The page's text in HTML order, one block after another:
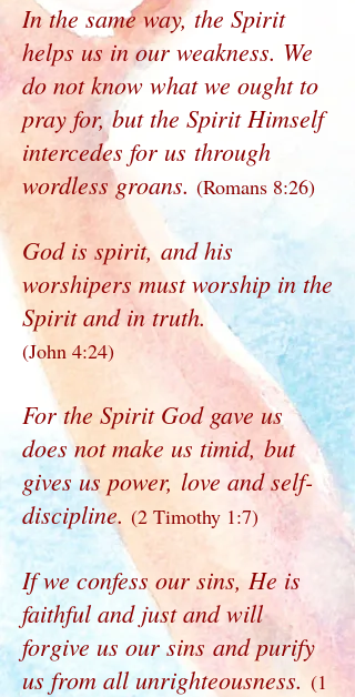
In the same way, the Spirit
helps us in our weakness. We
do not know what we ought to
pray for, but the Spirit Himself
intercedes for us through
wordless groans. (Romans 8:26)
God is spirit, and his
worshipers must worship in the
Spirit and in truth.
(John 4:24)
For the Spirit God gave us
does not make us timid, but
gives us power, love and self-
discipline. (2 Timothy 1:7)
If we confess our sins, He is
faithful and just and will
forgive us our sins and purify
us from all unrighteousness. (1